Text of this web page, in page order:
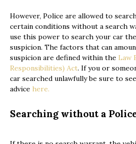
However, Police are allowed to
certain conditions without a search
use this power to search your car
suspicion. The factors that can
suspicion are defined within the Law
Responsibilities) Act. If you or
car searched unlawfully be sure to
advice here.
Searching without a